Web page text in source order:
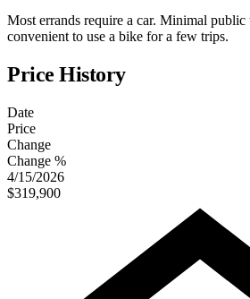
Most errands require a car. Minimal public
convenient to use a bike for a few trips.
Price History
Date
Price
Change
Change %
4/15/2026
$319,900